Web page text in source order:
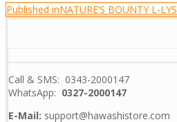
Post
Published inNATURE’S BOUNTY L-
Call & SMS: 0343-2000147
WhatsApp: 0327-2000147
E-Mail: support@hawashistore.com